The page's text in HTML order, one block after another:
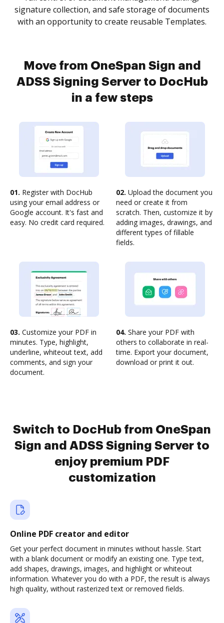
signature collection, and safe storage of documents
with an opportunity to create reusable Templates.
Move from OneSpan Sign and
ADSS Signing Server to DocHub
in a few steps
01. Register with DocHub
using your email address or
Google account. It's fast and
easy. No credit card required.
02. Upload the document you
need or create it from
scratch. Then, customize it by
adding images, drawings, and
different types of fillable
fields.
03. Customize your PDF in
minutes. Type, highlight,
underline, whiteout text, add
comments, and sign your
document.
04. Share your PDF with
others to collaborate in real-
time. Export your document,
download or print it out.
Switch to DocHub from OneSpan
Sign and ADSS Signing Server to
enjoy premium PDF
customization
Online PDF creator and editor
Get your perfect document in minutes without hassle. Start
with a blank document or modify an existing one. Type text,
add shapes, drawings, images, and highlight or whiteout
information. Whatever you do with a PDF, the result is always
high quality, without rasterized text or removed fields.